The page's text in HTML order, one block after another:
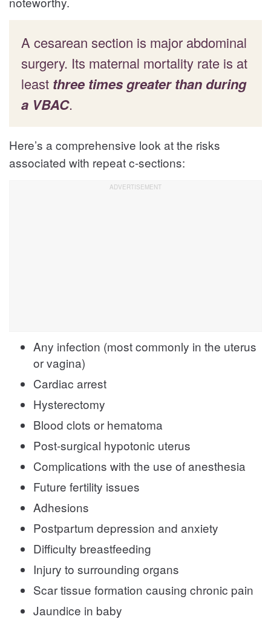
A cesarean section is major abdominal
surgery. Its maternal mortality rate is at
least three times greater than during
a VBAC.
Here’s a comprehensive look at the risks
associated with repeat c-sections:
Any infection (most commonly in the uterus
or vagina)
Cardiac arrest
Hysterectomy
Blood clots or hematoma
Post-surgical hypotonic uterus
Complications with the use of anesthesia
Future fertility issues
Adhesions
Postpartum depression and anxiety
Difficulty breastfeeding
Injury to surrounding organs
Scar tissue formation causing chronic pain
Jaundice in baby